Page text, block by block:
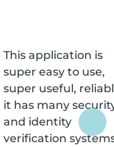
This application is
super easy to use,
super useful,
it has many
and identity
verification